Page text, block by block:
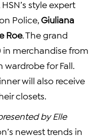
HSN’s style expert
Police Giuliana
Roe. The grand
in merchandise from
for Fall.
will also receive
closets.
byElle
newest trends in